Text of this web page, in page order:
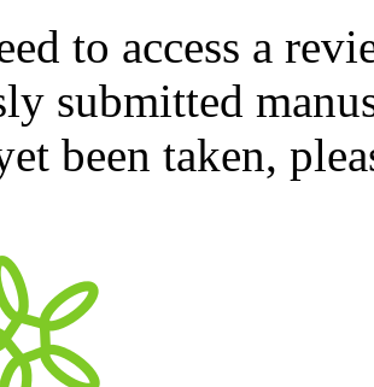
to access a
submitted
been taken,